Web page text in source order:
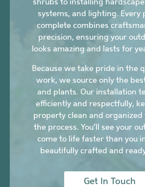
systems, and lighting. Every
complete combines
precision, ensuring your
looks amazing and lasts for
Because we take pride in the
work, we source only the
and plants. Our installation
efficiently and respectfully,
property clean and
the process. You’ll see your
come to life faster than you
beautifully crafted and
Get In Touch